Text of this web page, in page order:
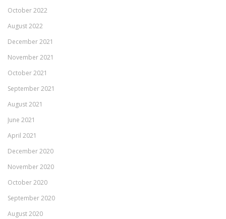
October 2022
August 2022
December 2021
November 2021
October 2021
September 2021
August 2021
June 2021
April 2021
December 2020
November 2020
October 2020
September 2020
August 2020